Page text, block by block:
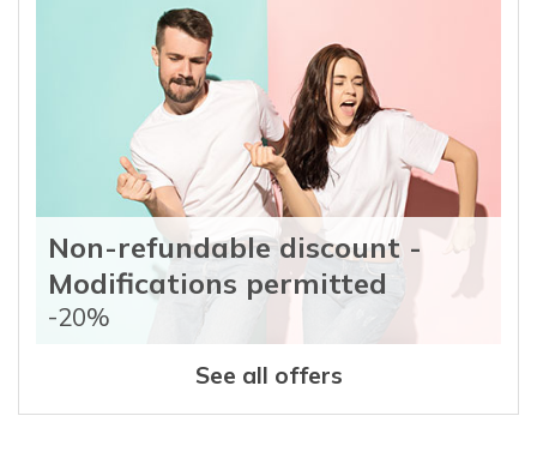
Non-refundable discount -
Modifications permitted
-20%
See all offers